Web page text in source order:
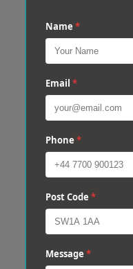
Name *
Email *
Phone *
Post Code *
Message *